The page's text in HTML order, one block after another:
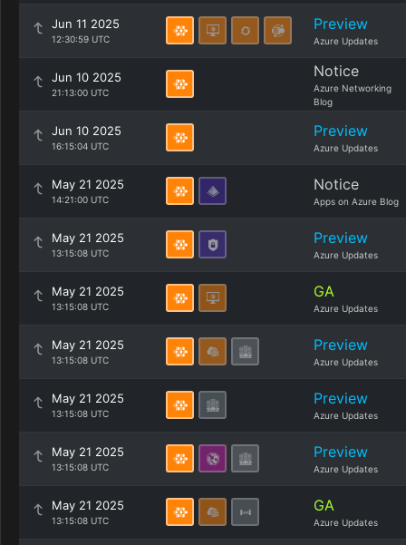
Jun 11 2025
12:30:59 UTC
Preview
Azure Updates
Jun 10 2025
21:13:00 UTC
Notice
Azure Networking
Blog
Jun 10 2025
16:15:04 UTC
Preview
Azure Updates
May 21 2025
14:21:00 UTC
Notice
Apps on Azure Blog
May 21 2025
13:15:08 UTC
Preview
Azure Updates
May 21 2025
13:15:08 UTC
GA
Azure Updates
May 21 2025
13:15:08 UTC
Preview
Azure Updates
May 21 2025
13:15:08 UTC
Preview
Azure Updates
May 21 2025
13:15:08 UTC
Preview
Azure Updates
May 21 2025
13:15:08 UTC
GA
Azure Updates